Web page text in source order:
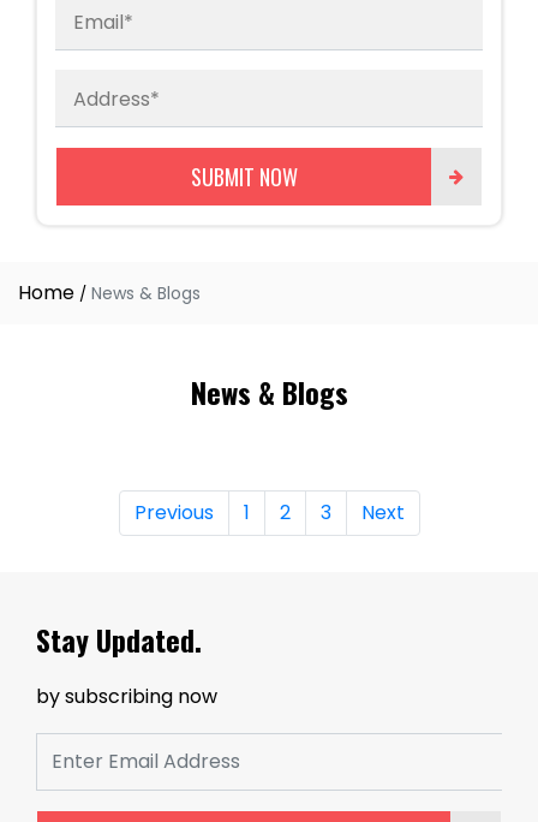
Email*
Address*
SUBMIT NOW
Home News & Blogs
News & Blogs
Previous 1 2 3 Next
Stay Updated.
by subscribing now